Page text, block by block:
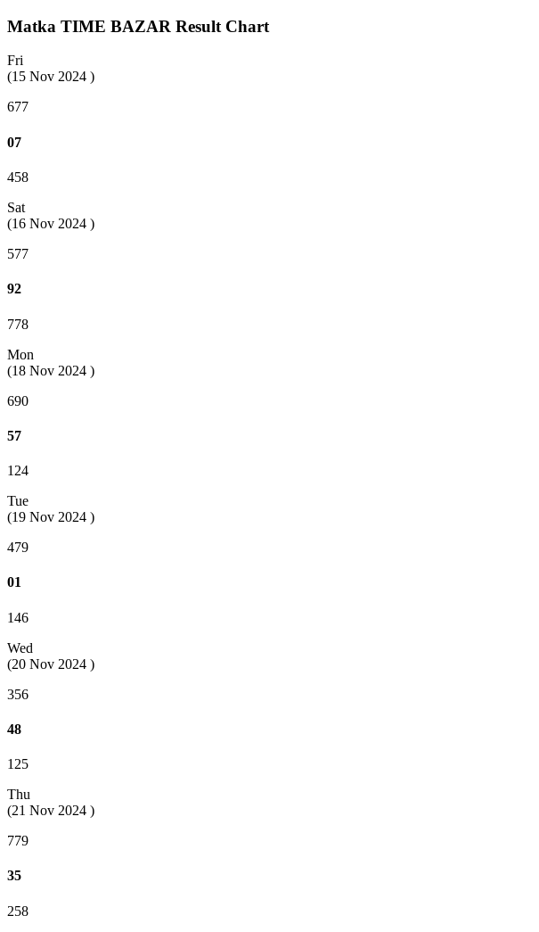
Matka TIME BAZAR Result Chart
Fri
(15 Nov 2024 )
677
07
458
Sat
(16 Nov 2024 )
577
92
778
Mon
(18 Nov 2024 )
690
57
124
Tue
(19 Nov 2024 )
479
01
146
Wed
(20 Nov 2024 )
356
48
125
Thu
(21 Nov 2024 )
779
35
258